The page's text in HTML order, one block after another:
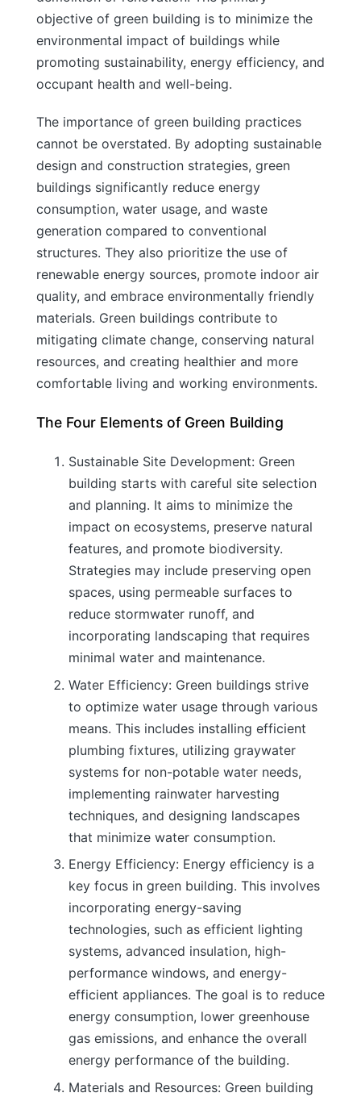
objective of green building is to minimize the
environmental impact of buildings while
promoting sustainability, energy efficiency, and
occupant health and well-being.
The importance of green building practices
cannot be overstated. By adopting sustainable
design and construction strategies, green
buildings significantly reduce energy
consumption, water usage, and waste
generation compared to conventional
structures. They also prioritize the use of
renewable energy sources, promote indoor air
quality, and embrace environmentally friendly
materials. Green buildings contribute to
mitigating climate change, conserving natural
resources, and creating healthier and more
comfortable living and working environments.
The Four Elements of Green Building
Sustainable Site Development: Green
building starts with careful site selection
and planning. It aims to minimize the
impact on ecosystems, preserve natural
features, and promote biodiversity.
Strategies may include preserving open
spaces, using permeable surfaces to
reduce stormwater runoff, and
incorporating landscaping that requires
minimal water and maintenance.
Water Efficiency: Green buildings strive
to optimize water usage through various
means. This includes installing efficient
plumbing fixtures, utilizing graywater
systems for non-potable water needs,
implementing rainwater harvesting
techniques, and designing landscapes
that minimize water consumption.
Energy Efficiency: Energy efficiency is a
key focus in green building. This involves
incorporating energy-saving
technologies, such as efficient lighting
systems, advanced insulation, high-
performance windows, and energy-
efficient appliances. The goal is to reduce
energy consumption, lower greenhouse
gas emissions, and enhance the overall
energy performance of the building.
Materials and Resources: Green building